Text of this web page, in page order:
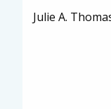
Julie A.